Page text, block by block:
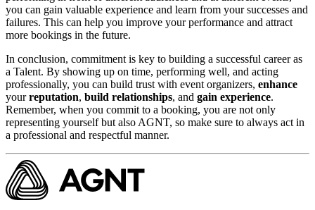
you can gain valuable experience and learn from your successes and
failures. This can help you improve your performance and attract
more bookings in the future.
In conclusion, commitment is key to building a successful career as
a Talent. By showing up on time, performing well, and acting
professionally, you can build trust with event organizers, enhance
yourreputation, build relationships, and gain experience.
Remember, when you commit to a booking, you are not only
representing yourself but also AGNT, so make sure to always act in
a professional and respectful manner.